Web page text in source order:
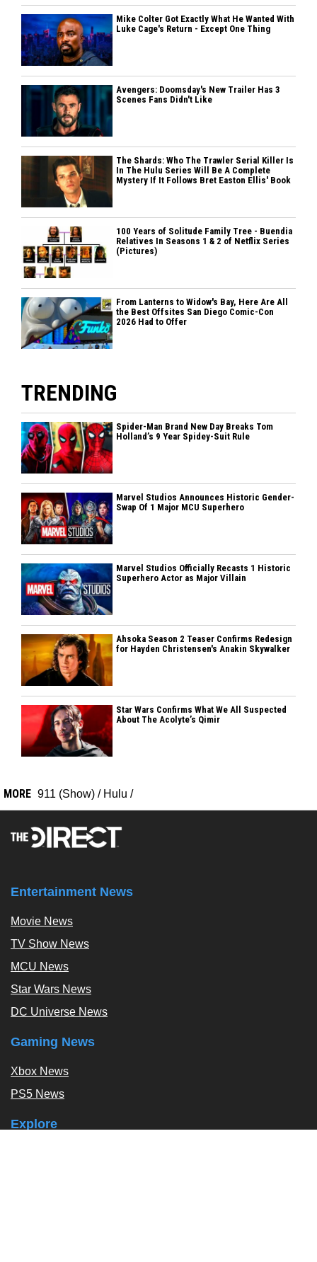
Mike Colter Got Exactly What He Wanted With
Luke Cage's Return - Except One Thing
Avengers: Doomsday's New Trailer Has 3
Scenes Fans Didn't Like
The Shards: Who The Trawler Serial Killer Is
In The Hulu Series Will Be A Complete
Mystery If It Follows Bret Easton Ellis' Book
100 Years of Solitude Family Tree - Buendia
Relatives In Seasons 1 & 2 of Netflix Series
(Pictures)
From Lanterns to Widow's Bay, Here Are All
the Best Offsites San Diego Comic-Con
2026 Had to Offer
TRENDING
Spider-Man Brand New Day Breaks Tom
Holland’s 9 Year Spidey-Suit Rule
Marvel Studios Announces Historic Gender-
Swap Of 1 Major MCU Superhero
Marvel Studios Officially Recasts 1 Historic
Superhero Actor as Major Villain
Ahsoka Season 2 Teaser Confirms Redesign
for Hayden Christensen's Anakin Skywalker
Star Wars Confirms What We All Suspected
About The Acolyte’s Qimir
MORE 911 (Show) / Hulu /
Entertainment News
Movie News
TV Show News
MCU News
Star Wars News
DC Universe News
Gaming News
Xbox News
PS5 News
Explore